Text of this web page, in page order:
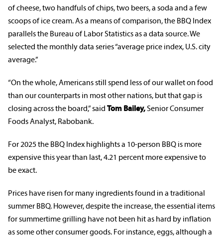
of cheese, two handfuls of chips, two beers, a soda and a few
scoops of ice cream. As a means of comparison, the BBQ Index
parallels the Bureau of Labor Statistics as a data source. We
selected the monthly data series “average price index, U.S. city
average.”
“On the whole, Americans still spend less of our wallet on food
than our counterparts in most other nations, but that gap is
closing across the board,” said Tom Bailey,Senior Consumer
Foods Analyst, Rabobank.
For 2025 the BBQ Index highlights a 10-person BBQ is more
expensive this year than last, 4.21 percent more expensive to
be exact.
Prices have risen for many ingredients found in a traditional
summer BBQ. However, despite the increase, the essential items
for summertime grilling have not been hit as hard by inflation
as some other consumer goods. For instance, eggs, although a